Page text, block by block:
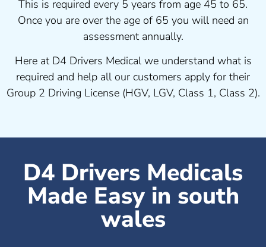
This is required every 5 years from age 45 to 65.
Once you are over the age of 65 you will need an
assessment annually.
Here at D4 Drivers Medical we understand what is
required and help all our customers apply for their
Group 2 Driving License (HGV, LGV, Class 1, Class 2).
D4 Drivers Medicals
Made Easy in south
wales